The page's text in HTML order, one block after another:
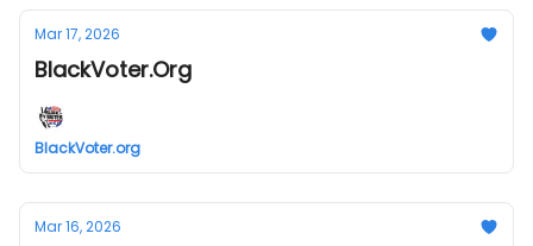
Mar 17, 2026
BlackVoter.Org
BlackVoter.org
Mar 16, 2026